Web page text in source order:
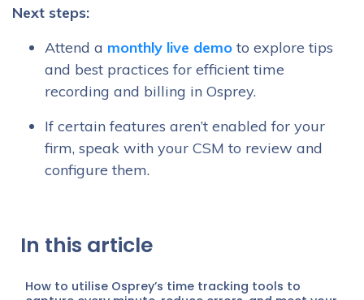
Next steps:
Attend a monthly live demo to explore tips
and best practices for efficient time
recording and billing in Osprey.
If certain features aren’t enabled for your
firm, speak with your CSM to review and
configure them.
In this article
How to utilise Osprey’s time tracking tools to